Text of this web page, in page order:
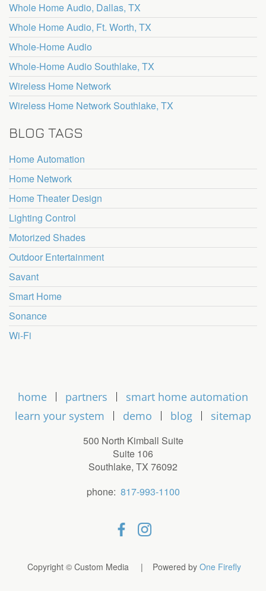
Whole Home Audio, Dallas, TX
Whole Home Audio, Ft. Worth, TX
Whole-Home Audio
Whole-Home Audio Southlake, TX
Wireless Home Network
Wireless Home Network Southlake, TX
BLOG TAGS
Home Automation
Home Network
Home Theater Design
Lighting Control
Motorized Shades
Outdoor Entertainment
Savant
Smart Home
Sonance
Wi-Fi
home partners
smart home automation
learn your system
demo blog sitemap
500 North Kimball Suite
Suite 106
Southlake, TX 76092
phone: 817-993-1100
Copyright © Custom Media | Powered by One Firefly